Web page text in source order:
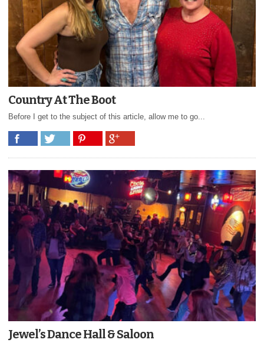
Country At The Boot
Before I get to the subject of this article, allow me to go...
Jewel’s Dance Hall & Saloon